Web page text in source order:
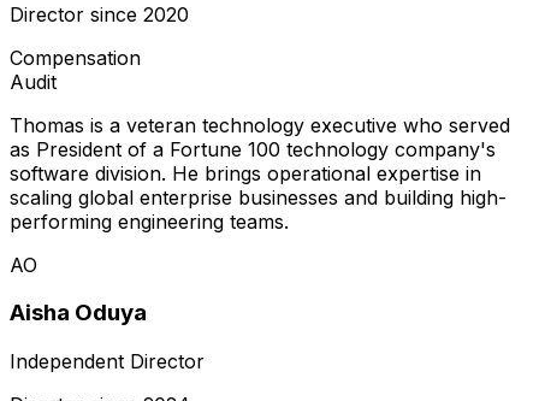
Director since 2020
Compensation
Audit
Thomas is a veteran technology executive who served
as President of a Fortune 100 technology company's
software division. He brings operational expertise in
scaling global enterprise businesses and building high-
performing engineering teams.
AO
Aisha Oduya
Independent Director